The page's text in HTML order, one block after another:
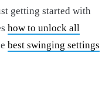
getting started with
how to unlock all
best swinging settings